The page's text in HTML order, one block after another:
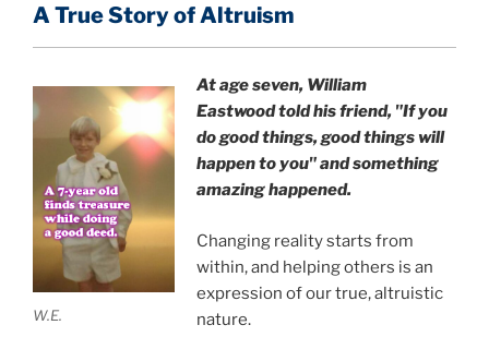
A True Story of Altruism
W.E.
At age seven, William
Eastwoodtold his friend, "If you
do good things, good things will
happen to you" and something
amazing happened.
Changing reality starts from
within, and helping others is an
expression of our true, altruistic
nature.